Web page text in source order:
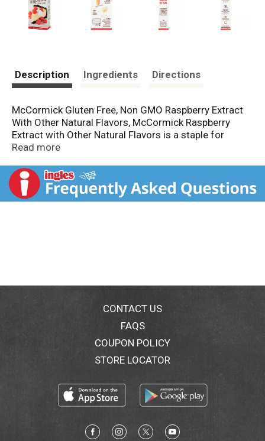
Description Ingredients Directions
McCormick Gluten Free, Non GMO Raspberry Extract
With Other Natural Flavors, McCormick Raspberry
Extract with Other Natural Flavors is a staple for
creating impeccable baked goods. This potent extract
balanced fruity-floral sweetness. When you're baking,
try adding a few teaspoons of extract to cakes,
brownies and bars for a refreshing raspberry twist.
Read more
CONTACT US
FAQS
COUPON POLICY
STORE LOCATOR